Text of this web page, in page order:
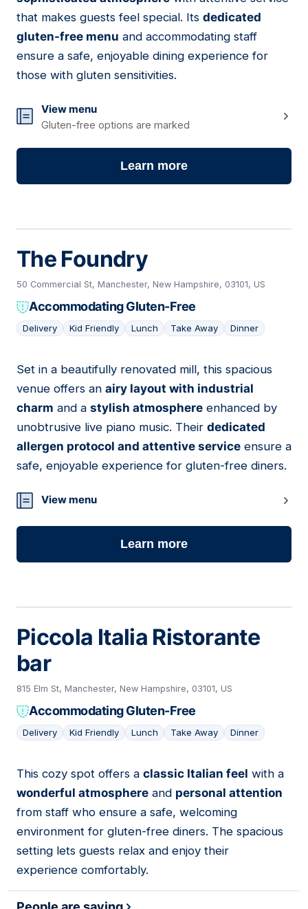
that makes guests feel special. Its dedicated
gluten-free menu and accommodating staff
ensure a safe, enjoyable dining experience for
those with gluten sensitivities.
View menu
Gluten-free options are marked
Learn more
The Foundry
50 Commercial St, Manchester, New Hampshire, 03101, US
Accommodating Gluten-Free
Delivery Kid Friendly Lunch Take Away Dinner
04
Set in a beautifully renovated mill, this spacious
venue offers an airy layout with industrial
charm and a stylish atmosphere enhanced by
unobtrusive live piano music. Their dedicated
allergen protocol and attentive service ensure a
safe, enjoyable experience for gluten-free diners.
View menu
Learn more
Piccola Italia Ristorante
bar
815 Elm St, Manchester, New Hampshire, 03101, US
Accommodating Gluten-Free
Delivery Kid Friendly Lunch Take Away Dinner
05
This cozy spot offers a classic Italian feel with a
wonderful atmosphere and personal attention
from staff who ensure a safe, welcoming
environment for gluten-free diners. The spacious
setting lets guests relax and enjoy their
experience comfortably.